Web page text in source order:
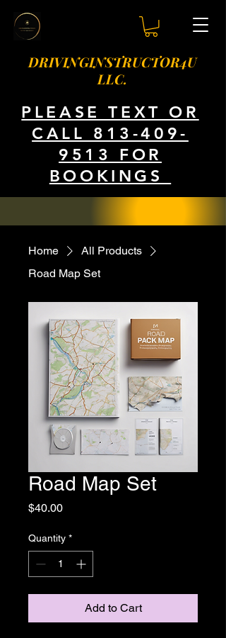
DRIVINGINSTRUCTOR4U
LLC.
PLEASE TEXT OR
CALL 813-409-
9513 FOR
BOOKINGS
Home
All Products
Road Map Set
Road Map Set
$40.00Price
Quantity *
Add to Cart